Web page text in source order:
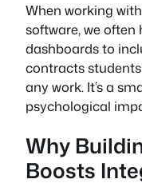
When working
software, we
dashboards to
contracts
any work. It’s a
psychological
Why
Boosts